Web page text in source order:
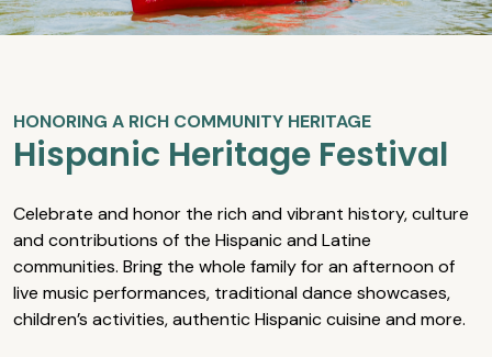
HONORING A RICH COMMUNITY HERITAGE
Hispanic Heritage Festival
Celebrate and honor the rich and vibrant history, culture
and contributions of the Hispanic and Latine
communities. Bring the whole family for an afternoon of
live music performances, traditional dance showcases,
children’s activities, authentic Hispanic cuisine and more.